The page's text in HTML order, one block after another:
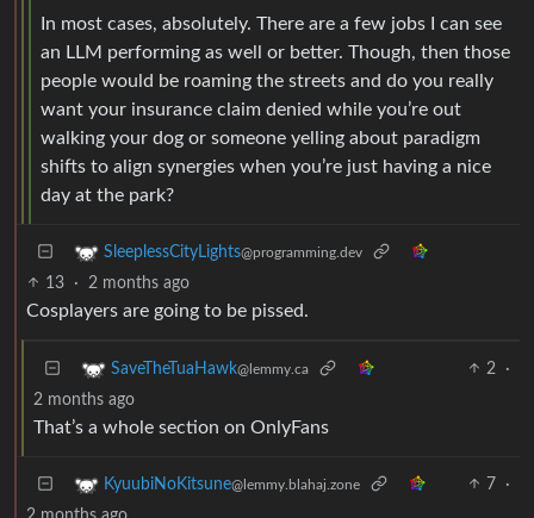
In most cases, absolutely. There are a few jobs I can see
an LLM performing as well or better. Though, then those
people would be roaming the streets and do you really
want your insurance claim denied while you’re out
walking your dog or someone yelling about paradigm
shifts to align synergies when you’re just having a nice
day at the park?
SleeplessCityLights@programming.dev
13 · 2 months ago
Cosplayers are going to be pissed.
SaveTheTuaHawk@lemmy.ca 2
·
2 months ago
That’s a whole section on OnlyFans
KyuubiNoKitsune@lemmy.blahaj.zone 7
·